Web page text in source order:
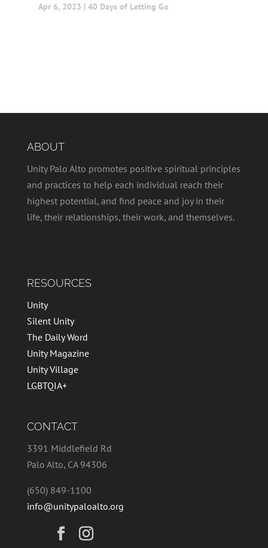
Apr 6, 2023 | 40 Days of Letting Go
ABOUT
Unity Palo Alto promotes positive spiritual principles
and practices to help each individual reach their
highest potential, and find peace and joy in their
life, their relationships, their work, and themselves.
RESOURCES
Unity
Silent Unity
The Daily Word
Unity Magazine
Unity Village
LGBTQIA+
CONTACT
3391 Middlefield Rd
Palo Alto, CA 94306
(650) 849-1100
info@unitypaloalto.org